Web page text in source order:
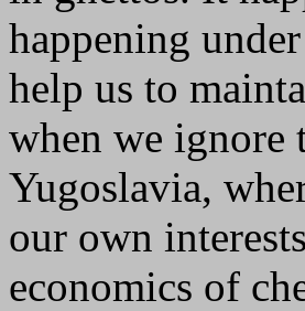
happening
help us to
when we ignore
Yugoslavia,
our own
economics of